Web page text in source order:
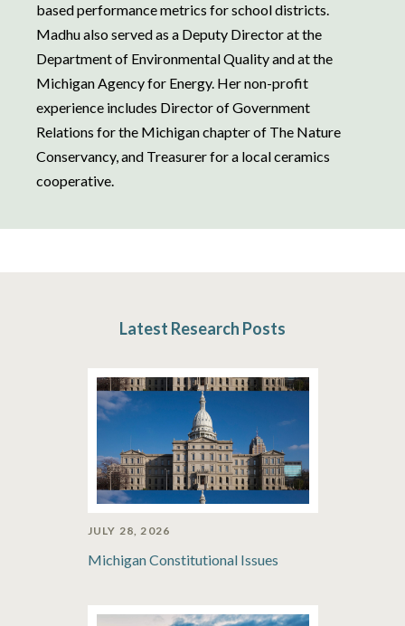
based performance metrics for school districts.
Madhu also served as a Deputy Director at the
Department of Environmental Quality and at the
Michigan Agency for Energy. Her non-profit
experience includes Director of Government
Relations for the Michigan chapter of The Nature
Conservancy, and Treasurer for a local ceramics
cooperative.
Latest Research Posts
JULY 28, 2026
Michigan Constitutional Issues